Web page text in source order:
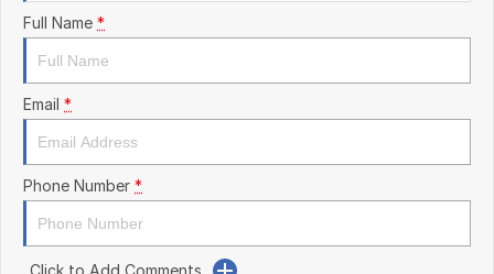
Queanbeyan Toyota
Full Name *
Email *
Phone Number *